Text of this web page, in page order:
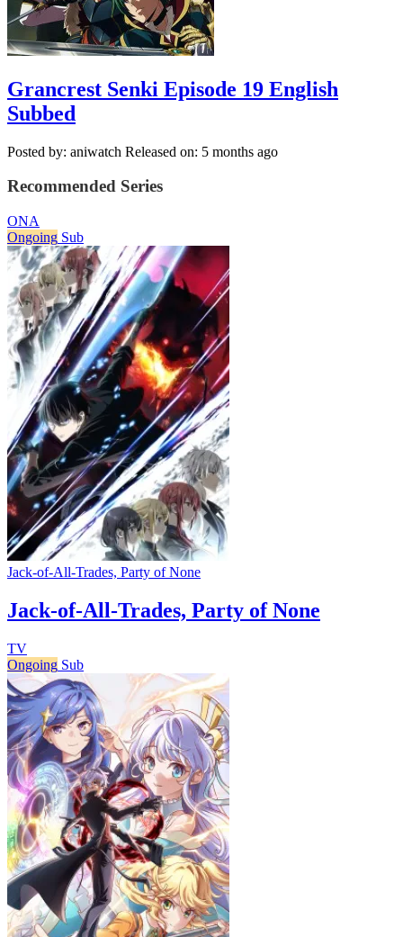
Grancrest Senki Episode 19 English
Subbed
Posted by: aniwatch Released on: 5 months ago
Recommended Series
ONA
Ongoing Sub
Jack-of-All-Trades, Party of None
Jack-of-All-Trades, Party of None
TV
Ongoing Sub